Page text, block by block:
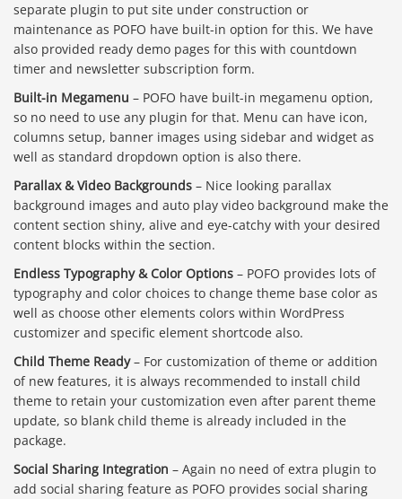
separate plugin to put site under construction or
maintenance as POFO have built-in option for this. We have
also provided ready demo pages for this with countdown
timer and newsletter subscription form.
Built-in Megamenu – POFO have built-in megamenu option,
so no need to use any plugin for that. Menu can have icon,
columns setup, banner images using sidebar and widget as
well as standard dropdown option is also there.
Parallax & Video Backgrounds – Nice looking parallax
background images and auto play video background make the
content section shiny, alive and eye-catchy with your desired
content blocks within the section.
Endless Typography & Color Options – POFO provides lots of
typography and color choices to change theme base color as
well as choose other elements colors within WordPress
customizer and specific element shortcode also.
Child Theme Ready– For customization of theme or addition
of new features, it is always recommended to install child
theme to retain your customization even after parent theme
update, so blank child theme is already included in the
package.
Social Sharing Integration – Again no need of extra plugin to
add social sharing feature as POFO provides social sharing